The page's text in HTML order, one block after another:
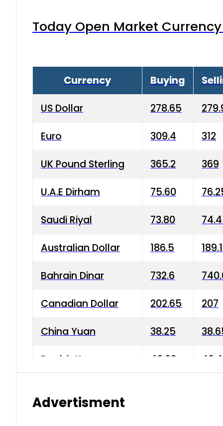
Today Open Market
Currency Buying
US Dollar 278.65
Euro 309.4 312
UK Pound Sterling 365.2 369
U.A.E Dirham 75.60
Saudi Riyal 73.80
Australian Dollar 186.5
Bahrain Dinar 732.6
Canadian Dollar 202.65 207
China Yuan 38.25
Danish Krone 40.03
Advertisment